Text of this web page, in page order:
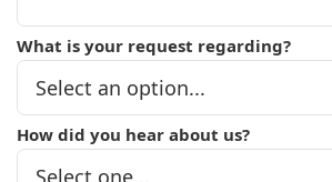
What is your request regarding?
How did you hear about us?